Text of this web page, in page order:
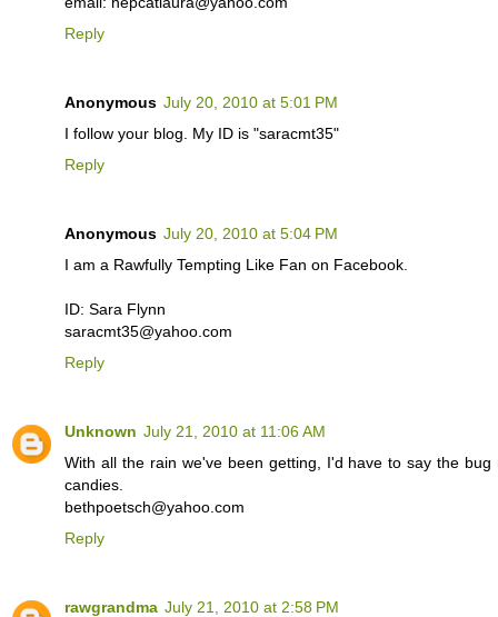
Reply
Anonymous July 20, 2010 at 5:01 PM
I follow your blog. My ID is "saracmt35"
Reply
Anonymous July 20, 2010 at 5:04 PM
I am a Rawfully Tempting Like Fan on Facebook.
ID: Sara Flynn
saracmt35@yahoo.com
Reply
Unknown July 21, 2010 at 11:06 AM
With all the rain we've been getting, I'd have to say the
candies.
bethpoetsch@yahoo.com
Reply
rawgrandma July 21, 2010 at 2:58 PM